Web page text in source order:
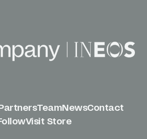
TeamNewsContact
Visit Store